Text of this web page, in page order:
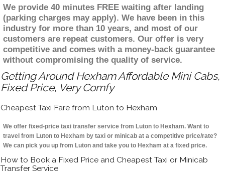
We provide 40 minutes FREE waiting after landing
(parking charges may apply). We have been in this
industry for more than 10 years, and most of our
customers are repeat customers. Our offer is very
competitive and comes with a money-back guarantee
without compromising the quality of service.
Getting Around Hexham Affordable Mini Cabs,
Fixed Price, Very Comfy
Cheapest Taxi Fare from Luton to Hexham
We offer fixed-price taxi transfer service from Luton to Hexham. Want to
travel from Luton to Hexham by taxi or minicab at a competitive price/rate?
We can pick you up from Luton and take you to Hexham at a fixed price.
How to Book a Fixed Price and Cheapest Taxi or Minicab
Transfer Service